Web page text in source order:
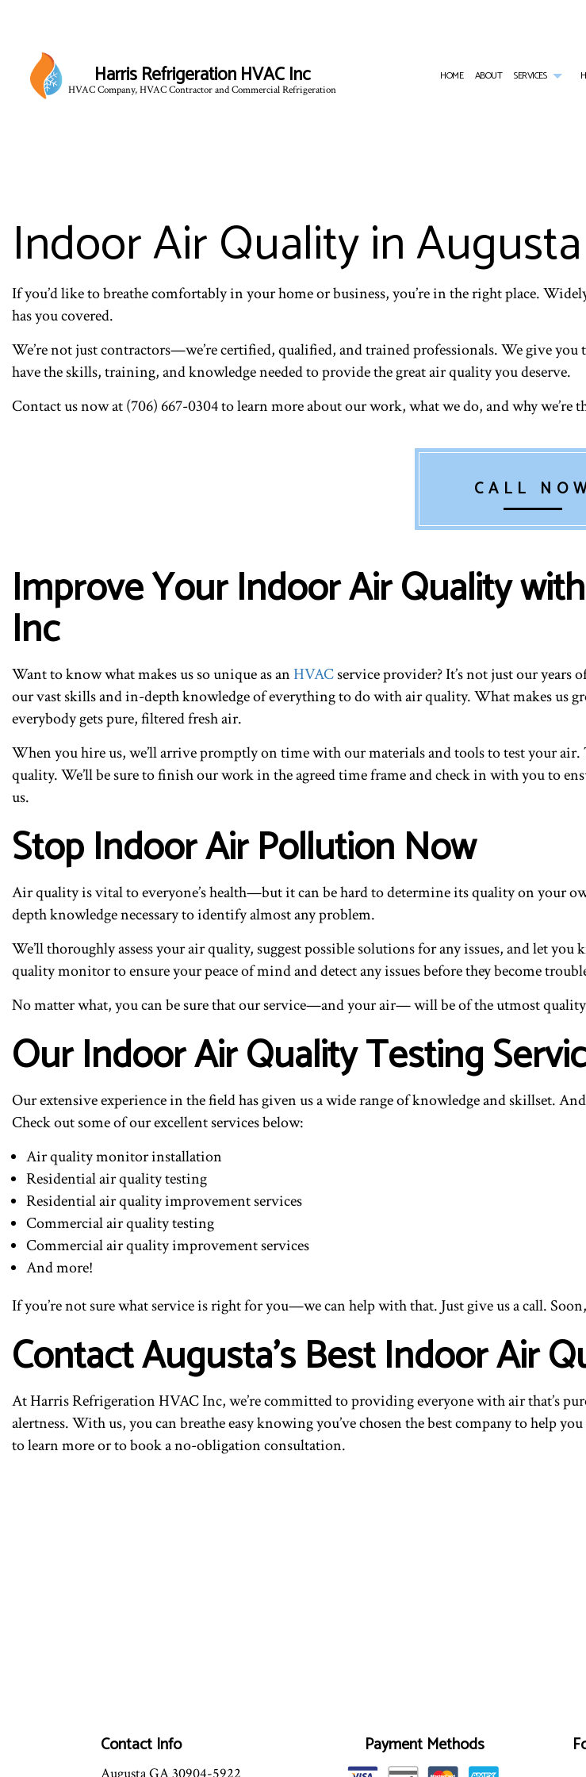
Harris Refrigeration HVAC Inc
HVAC Company, HVAC Contractor and Commercial Refrigeration
HOME ABOUT SERVICES
EMERGENCY AIR CONDITIONING REPAIR
FURNACE SERVICES
HEAT
HEATING
Indoor Air Quality in Augusta
If you’d like to breathe comfortably in your home or business, you’re in the right place.
has you covered.
We’re not just contractors—we’re certified, qualified, and trained professionals. We give
have the skills, training, and knowledge needed to provide the great air quality you deserve.
Contact us now at (706) 667-0304 to learn more about our work, what we do, and why we’re
CALL
Improve Your Indoor Air Quality
Inc
Want to know what makes us so unique as anHVACservice provider? It’s not just our
our vast skills and in-depth knowledge of everything to do with air quality. What makes us
everybody gets pure, filtered fresh air.
When you hire us, we’ll arrive promptly on time with our materials and tools to test your
quality. We’ll be sure to finish our work in the agreed time frame and check in with you to
us.
Stop Indoor Air Pollution Now
Air quality is vital to everyone’s health—but it can be hard to determine its quality on your
depth knowledge necessary to identify almost any problem.
We’ll thoroughly assess your air quality, suggest possible solutions for any issues, and let
quality monitor to ensure your peace of mind and detect any issues before they become
No matter what, you can be sure that our service—and your air— will be of the utmost
Our Indoor Air Quality Testing
Our extensive experience in the field has given us a wide range of knowledge and skillset.
Check out some of our excellent services below:
Air quality monitor installation
Residential air quality testing
Residential air quality improvement services
Commercial air quality testing
Commercial air quality improvement services
And more!
If you’re not sure what service is right for you—we can help with that. Just give us a call. Soon,
Contact Augusta’s Best Indoor Air
At Harris Refrigeration HVAC Inc, we’re committed to providing everyone with air that’s
alertness. With us, you can breathe easy knowing you’ve chosen the best company to help
to learn more or to book a no-obligation consultation.
Contact Info Payment Methods